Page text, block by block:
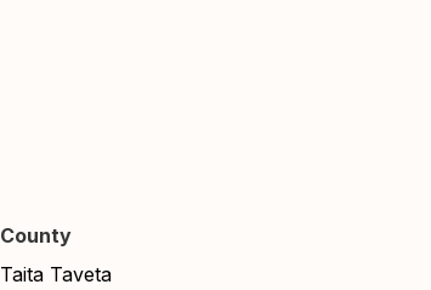
County
Taita Taveta